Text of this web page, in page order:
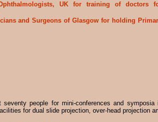
UK for training of doctors
and Surgeons of Glasgow for holding
people for mini-conferences and symposia
for dual slide projection, over-head projection